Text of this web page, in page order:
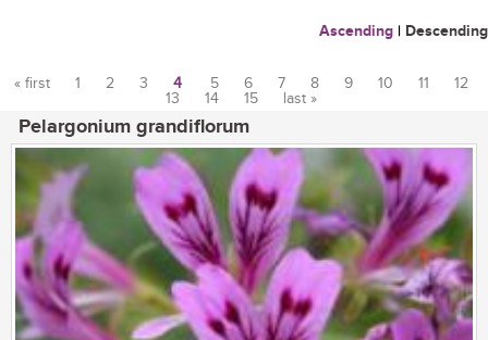
Ascending | Descending
« first 1 2 3 4 5 6 7 8 9 10 11
12
13
14 15 last »
Pelargonium grandiflorum